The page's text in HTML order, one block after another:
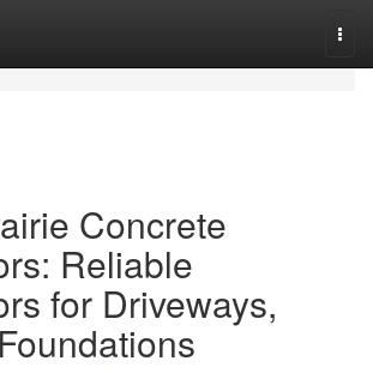
Concrete
Reliable
for Driveways,